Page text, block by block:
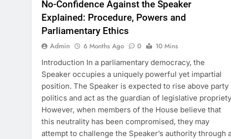
No-Confidence Against the Speaker
Explained: Procedure, Powers and
Parliamentary Ethics
Admin 6 Months Ago 0
10 Mins
Introduction In a parliamentary democracy, the
Speaker occupies a uniquely powerful yet impartial
position. The Speaker is expected to rise above party
politics and act as the guardian of legislative
However, when members of the House believe that
this neutrality has been compromised, they may
attempt to challenge the Speaker’s authority through